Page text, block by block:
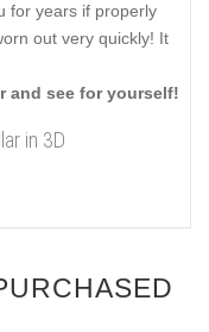
for years if properly
out very quickly! It
and see for yourself!
in 3D